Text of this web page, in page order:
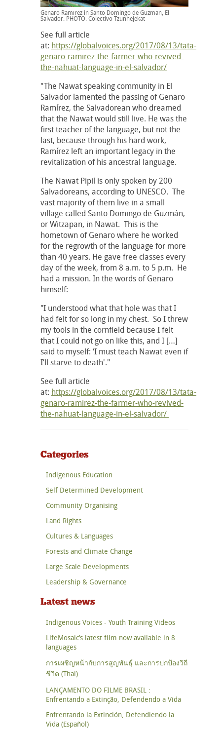
Genaro Ramírez in Santo Domingo de Guzmán, El
Salvador. PHOTO: Colectivo Tzunhejekat
See full article
at: https://globalvoices.org/2017/08/13/tata-
genaro-ramirez-the-farmer-who-revived-
the-nahuat-language-in-el-salvador/
"The Nawat speaking community in El
Salvador lamented the passing of Genaro
Ramírez, the Salvadorean who dreamed
that the Nawat would still live. He was the
first teacher of the language, but not the
last, because through his hard work,
Ramírez left an important legacy in the
revitalization of his ancestral language.
The Nawat Pipil is only spoken by 200
Salvadoreans, according to UNESCO. The
vast majority of them live in a small
village called Santo Domingo de Guzmán,
or Witzapan, in Nawat. This is the
hometown of Genaro where he worked
for the regrowth of the language for more
than 40 years. He gave free classes every
day of the week, from 8 a.m. to 5 p.m. He
had a mission. In the words of Genaro
himself:
"I understood what that hole was that I
had felt for so long in my chest. So I threw
my tools in the cornfield because I felt
that I could not go on like this, and I […]
said to myself: ‘I must teach Nawat even if
I’ll starve to death'."
See full article
at: https://globalvoices.org/2017/08/13/tata-
genaro-ramirez-the-farmer-who-revived-
the-nahuat-language-in-el-salvador/
Categories
Indigenous Education
Self Determined Development
Community Organising
Land Rights
Cultures & Languages
Forests and Climate Change
Large Scale Developments
Leadership & Governance
Latest news
Indigenous Voices - Youth Training Videos
LifeMosaic’s latest film now available in 8
languages
การเผชิญหน้ากับการสูญพันธุ์ และการปกป้องวิถี
ชีวิต (Thai)
LANÇAMENTO DO FILME BRASIL :
Enfrentando a Extinção, Defendendo a Vida
Enfrentando la Extinción, Defendiendo la
Vida (Español)